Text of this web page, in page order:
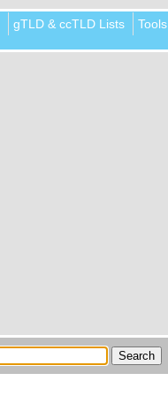
gTLD & ccTLD Lists Tools